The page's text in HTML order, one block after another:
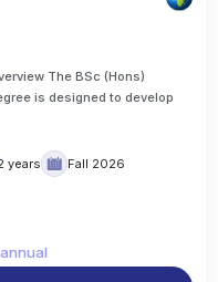
The BSc (Hons)
is designed to develop
years
Fall 2026
annual